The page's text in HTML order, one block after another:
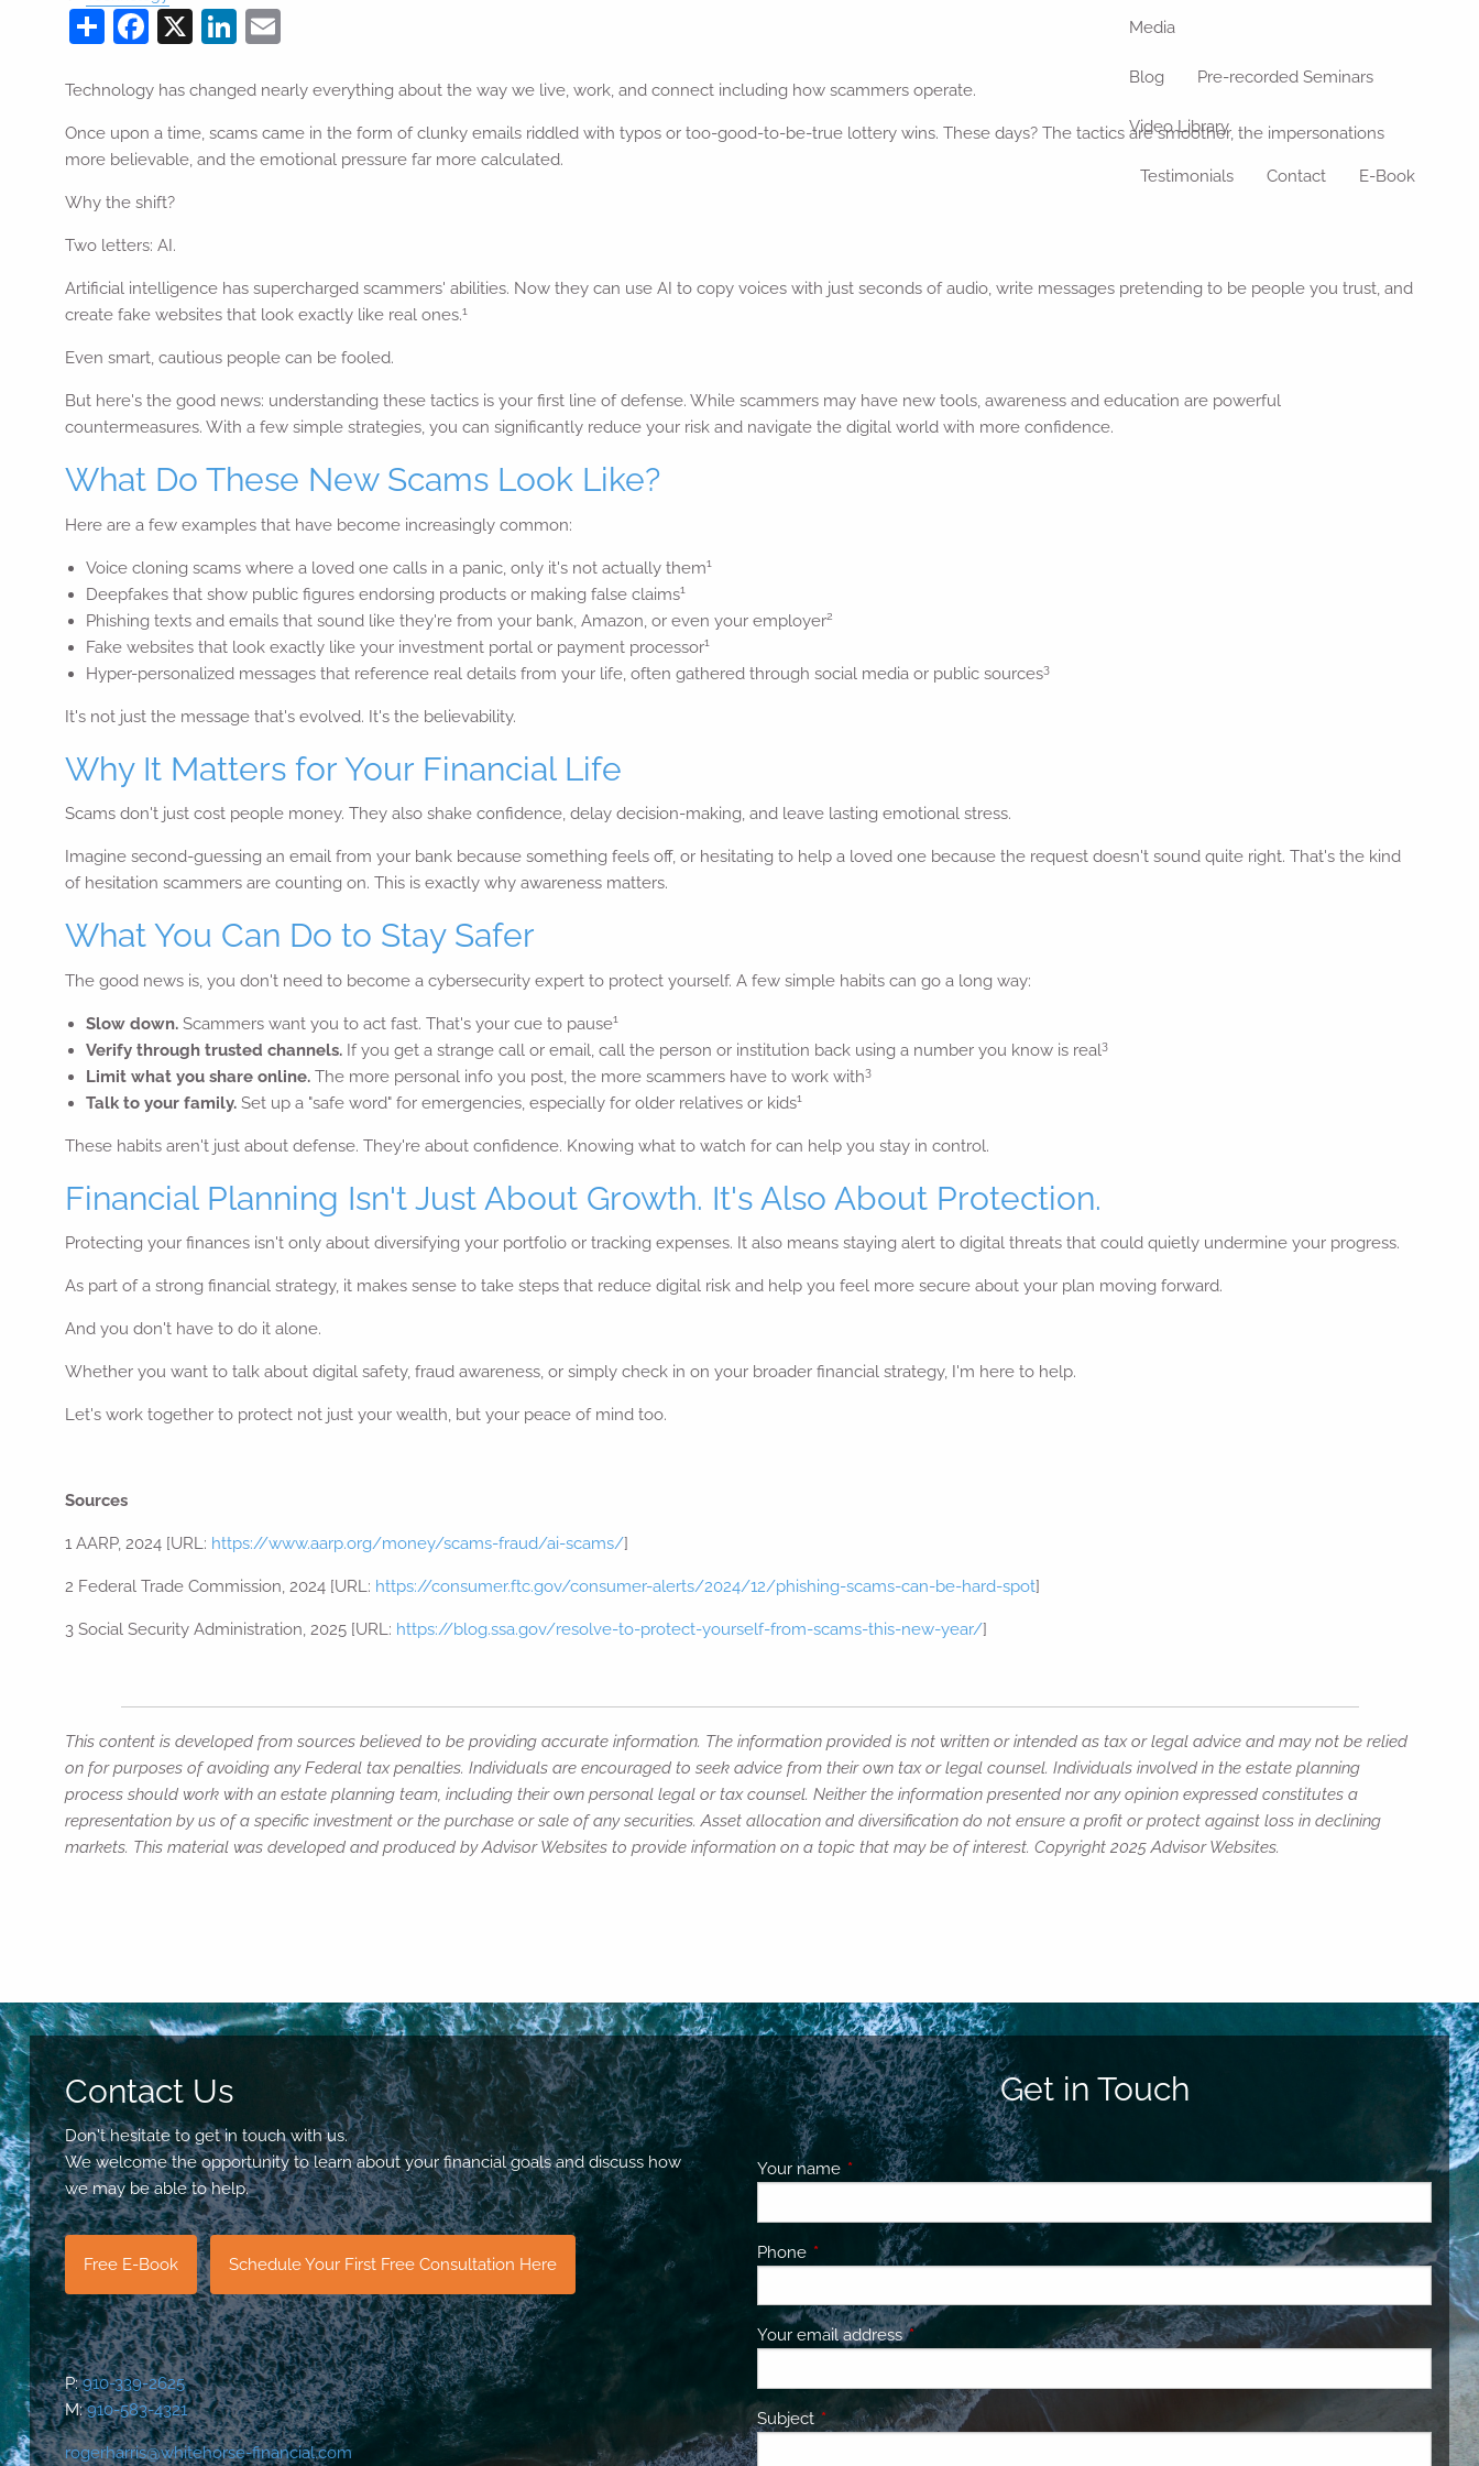
Media
Blog Pre-recorded Seminars
Video Library
Testimonials Contact E-Book
ShareFacebook
X LinkedIn
Technology has changed nearly everything about the way we live, work, and connect including how scammers operate.
Once upon a time, scams came in the form of clunky emails riddled with typos or too-good-to-be-true lottery wins. These days? The tactics are smoother, the impersonations
more believable, and the emotional pressure far more calculated.
Why the shift?
Two letters: AI.
Artificial intelligence has supercharged scammers' abilities. Now they can use AI to copy voices with just seconds of audio, write messages pretending to be people you trust, and
create fake websites that look exactly like real ones.1
Even smart, cautious people can be fooled.
But here's the good news: understanding these tactics is your first line of defense. While scammers may have new tools, awareness and education are powerful
countermeasures. With a few simple strategies, you can significantly reduce your risk and navigate the digital world with more confidence.
What Do These New Scams Look Like?
Here are a few examples that have become increasingly common:
Voice cloning scams where a loved one calls in a panic, only it's not actually them1
Deepfakes that show public figures endorsing products or making false claims1
Phishing texts and emails that sound like they're from your bank, Amazon, or even your employer2
Fake websites that look exactly like your investment portal or payment processor1
Hyper-personalized messages that reference real details from your life, often gathered through social media or public sources3
It's not just the message that's evolved. It's the believability.
Why It Matters for Your Financial Life
Scams don't just cost people money. They also shake confidence, delay decision-making, and leave lasting emotional stress.
Imagine second-guessing an email from your bank because something feels off, or hesitating to help a loved one because the request doesn't sound quite right. That's the kind
of hesitation scammers are counting on. This is exactly why awareness matters.
What You Can Do to Stay Safer
The good news is, you don't need to become a cybersecurity expert to protect yourself. A few simple habits can go a long way:
Slow down.Scammers want you to act fast. That's your cue to pause1
Verify through trusted channels.If you get a strange call or email, call the person or institution back using a number you know is real3
Limit what you share online.The more personal info you post, the more scammers have to work with3
Talk to your family.Set up a "safe word" for emergencies, especially for older relatives or kids1
These habits aren't just about defense. They're about confidence. Knowing what to watch for can help you stay in control.
Financial Planning Isn't Just About Growth. It's Also About Protection.
Protecting your finances isn't only about diversifying your portfolio or tracking expenses. It also means staying alert to digital threats that could quietly undermine your progress.
As part of a strong financial strategy, it makes sense to take steps that reduce digital risk and help you feel more secure about your plan moving forward.
And you don't have to do it alone.
Whether you want to talk about digital safety, fraud awareness, or simply check in on your broader financial strategy, I'm here to help.
Let's work together to protect not just your wealth, but your peace of mind too.
Sources
1 AARP, 2024 [URL: https://www.aarp.org/money/scams-fraud/ai-scams/]
2 Federal Trade Commission, 2024 [URL: https://consumer.ftc.gov/consumer-alerts/2024/12/phishing-scams-can-be-hard-spot]
3 Social Security Administration, 2025 [URL: https://blog.ssa.gov/resolve-to-protect-yourself-from-scams-this-new-year/]
This content is developed from sources believed to be providing accurate information. The information provided is not written or intended as tax or legal advice and may not be relied
on for purposes of avoiding any Federal tax penalties. Individuals are encouraged to seek advice from their own tax or legal counsel. Individuals involved in the estate planning
process should work with an estate planning team, including their own personal legal or tax counsel. Neither the information presented nor any opinion expressed constitutes a
representation by us of a specific investment or the purchase or sale of any securities. Asset allocation and diversification do not ensure a profit or protect against loss in declining
markets. This material was developed and produced by Advisor Websites to provide information on a topic that may be of interest. Copyright 2025 Advisor Websites.
Contact Us
Don't hesitate to get in touch with us.
We welcome the opportunity to learn about your financial goals and discuss how
we may be able to help.
Free E-Book Schedule Your First Free Consultation Here
P:910-339-2625
M:910-583-4321
rogerharris@whitehorse-financial.com
Get in Touch
Your name This field is required.
Phone This field is required.
Your email addressThis field is required.
Subject This field is required.